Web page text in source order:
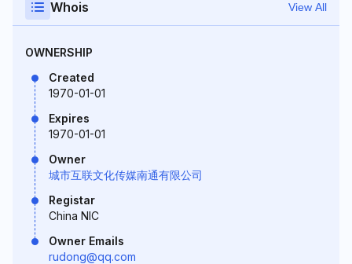
Whois View All
OWNERSHIP
Created
1970-01-01
Expires
1970-01-01
Owner
城市互联文化传媒南通有限公司
Registar
China NIC
Owner Emails
rudong@qq.com